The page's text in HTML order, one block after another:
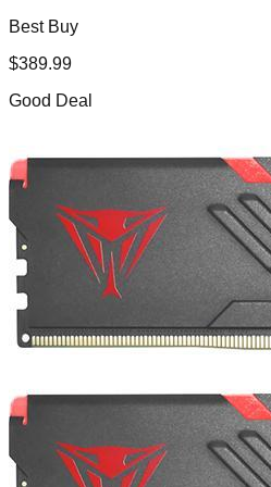
Best Buy
$389.99
Good Deal